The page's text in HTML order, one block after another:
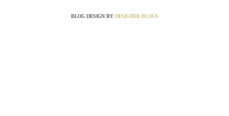
BLOG DESIGN BY DESIGNER BLOGS